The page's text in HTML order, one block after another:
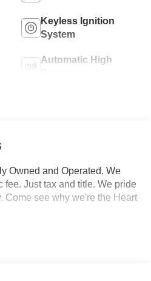
Keyless Ignition
System
Automatic High
Owned and Operated. We
fee. Just tax and title. We pride
Come see why we're the Heart